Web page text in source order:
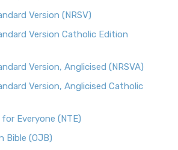
Version (NRSV)
Version Catholic Edition
Version, Anglicised (NRSVA)
Version, Anglicised Catholic
Everyone (NTE)
Bible (OJB)